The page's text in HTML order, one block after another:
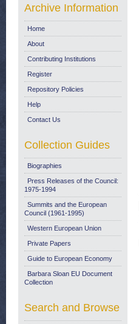
Archive Information
Home
About
Contributing Institutions
Register
Repository Policies
Help
Contact Us
Collection Guides
Biographies
Press Releases of the Council:
1975-1994
Summits and the European
Council (1961-1995)
Western European Union
Private Papers
Guide to European Economy
Barbara Sloan EU Document
Collection
Search and Browse